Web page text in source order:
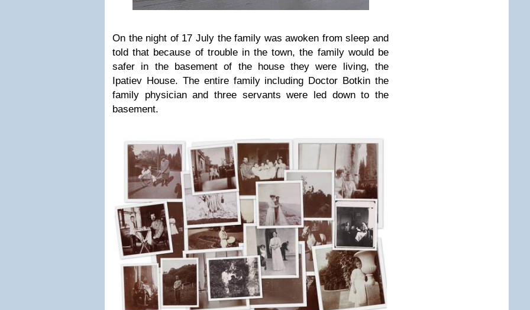
On the night of 17 July the family was awoken from sleep and
told that because of trouble in the town, the family would be
safer in the basement of the house they were living, the
Ipatiev House. The entire family including Doctor Botkin the
family physician and three servants were led down to the
basement.